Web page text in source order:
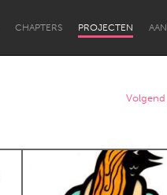
CHAPTERS PROJECTEN